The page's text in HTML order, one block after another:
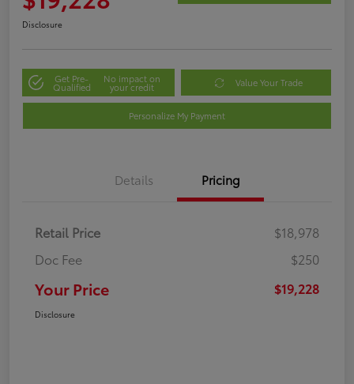
Disclosure
Get Pre-
Qualified
No impact on
your credit Value Your Trade
Personalize My Payment
Details Pricing
Retail Price
$18,978
Doc Fee
$250
Your Price $19,228
Disclosure